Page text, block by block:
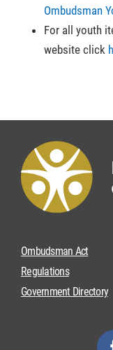
Ombudsman
For all youth
website click
Ombudsman Act
Regulations
Government Directory